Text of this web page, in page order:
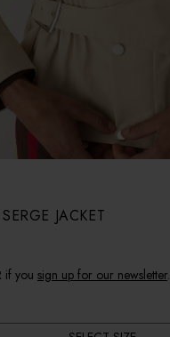
JACKET
if you sign up for our newsletter.